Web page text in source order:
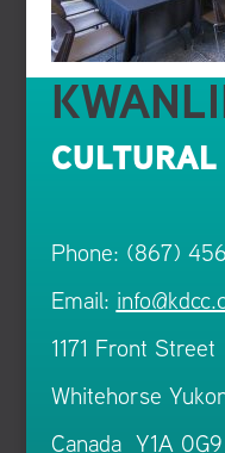
Phone: (867)
Email:
1171 Front Street
Whitehorse
Canada Y1A 0G9